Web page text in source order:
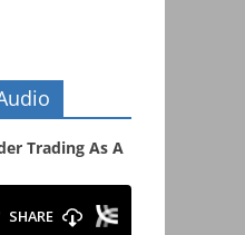
Trading As A